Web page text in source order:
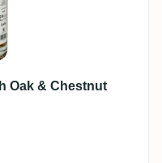
Oak & Chestnut